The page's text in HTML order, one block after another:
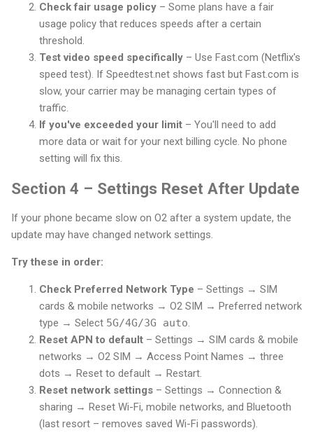
Check fair usage policy – Some plans have a fair
usage policy that reduces speeds after a certain
threshold.
Test video speed specifically – Use Fast.com (Netflix's
speed test). If Speedtest.net shows fast but Fast.com is
slow, your carrier may be managing certain types of
traffic.
If you've exceeded your limit – You'll need to add
more data or wait for your next billing cycle. No phone
setting will fix this.
Section 4 – Settings Reset After Update
If your phone became slow on O2 after a system update, the
update may have changed network settings.
Try these in order:
Check Preferred Network Type – Settings → SIM
cards & mobile networks → O2 SIM → Preferred network
type → Select 5G/4G/3G auto.
Reset APN to default – Settings → SIM cards & mobile
networks → O2 SIM → Access Point Names → three
dots → Reset to default → Restart.
Reset network settings – Settings → Connection &
sharing → Reset Wi-Fi, mobile networks, and Bluetooth
(last resort – removes saved Wi-Fi passwords).